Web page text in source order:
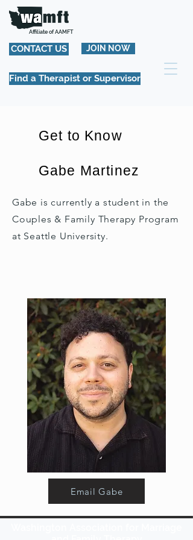
Affiliate of AAMFT
CONTACT US JOIN NOW
Find a Therapist or Supervisor
Get to Know
Gabe Martinez
Gabe is currently a student in the
Couples & Family Therapy Program
at Seattle University.
Email Gabe